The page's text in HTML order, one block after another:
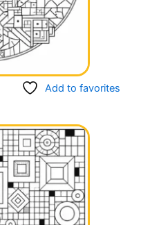
Add to favorites